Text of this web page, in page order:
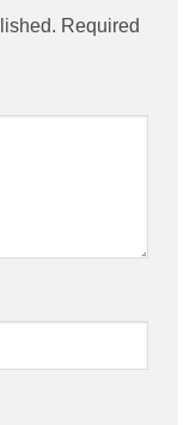
Required